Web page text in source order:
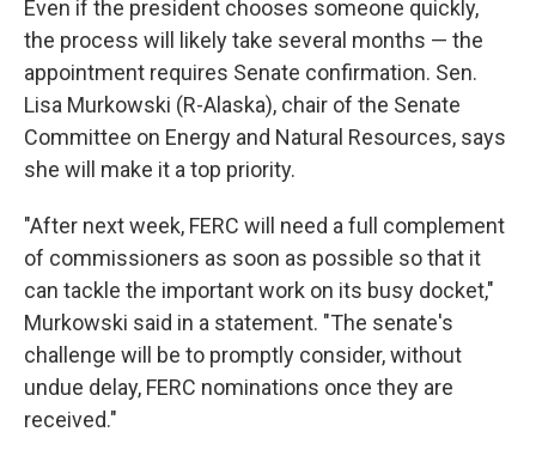
Even if the president chooses someone quickly,
the process will likely take several months — the
appointment requires Senate confirmation. Sen.
Lisa Murkowski (R-Alaska), chair of the Senate
Committee on Energy and Natural Resources, says
she will make it a top priority.
"After next week, FERC will need a full complement
of commissioners as soon as possible so that it
can tackle the important work on its busy docket,"
Murkowski said in a statement. "The senate's
challenge will be to promptly consider, without
undue delay, FERC nominations once they are
received."